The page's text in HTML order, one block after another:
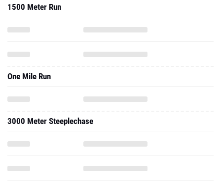
1500 Meter Run
One Mile Run
3000 Meter Steeplechase